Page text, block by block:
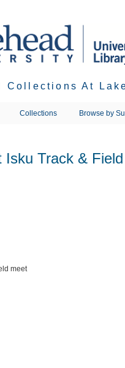
Collections At
Collections Browse by
Isku Track &
meet